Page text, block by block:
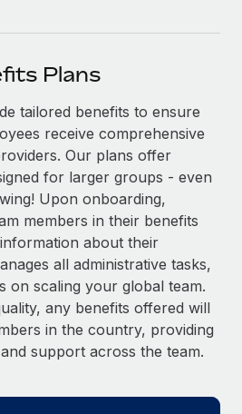
with essential business tools
HR & compliance
screening processes
risks
devices globally
HR into your platform
opportunities with us
soon
Automations Consulting
x BambooHR: From local to
platform switch
can now hire and manage
inside the platform they...
Plans
tailored benefits to ensure
receive comprehensive
Our plans offer
for larger groups - even
Upon onboarding,
members in their benefits
about their
all administrative tasks,
on scaling your global team.
any benefits offered will
in the country, providing
support across the team.